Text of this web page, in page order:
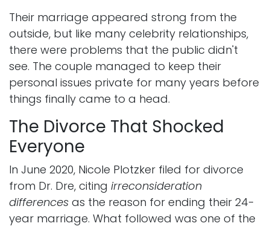
Their marriage appeared strong from the
outside, but like many celebrity relationships,
there were problems that the public didn't
see. The couple managed to keep their
personal issues private for many years before
things finally came to a head.
The Divorce That Shocked
Everyone
In June 2020, Nicole Plotzker filed for divorce
from Dr. Dre, citing irreconsideration
differences as the reason for ending their 24-
year marriage. What followed was one of the